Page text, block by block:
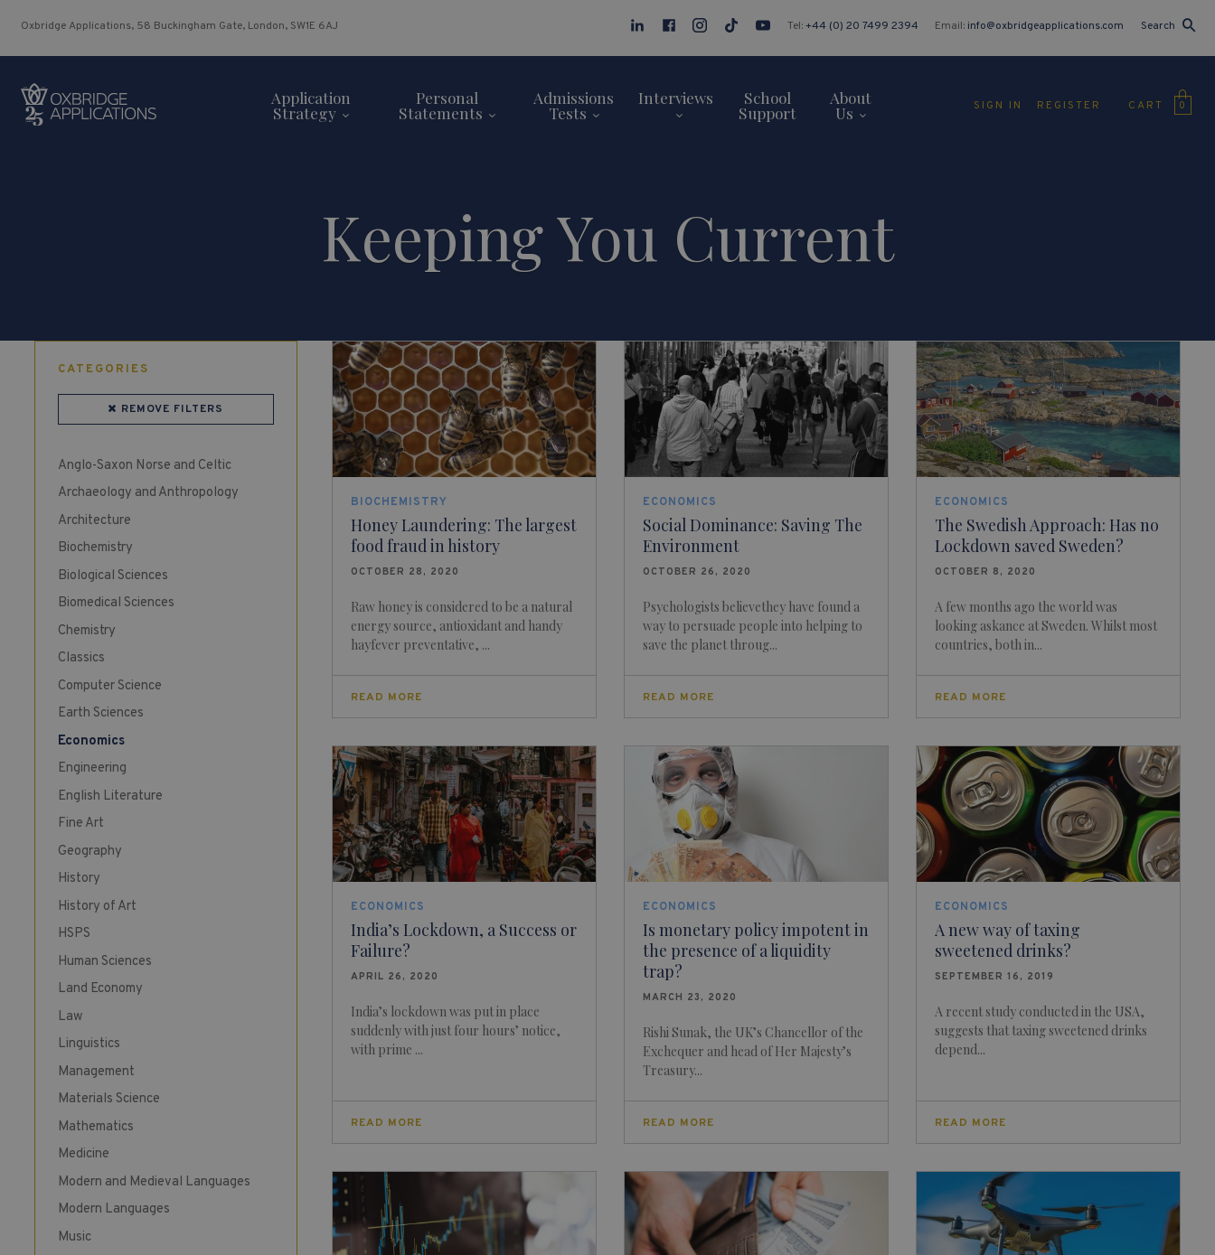
Oxbridge Applications, 58 Buckingham Gate, London, SW1E 6AJ Tel:+44 (0) 20 7499 2394 Email: info@oxbridgeapplications.com Search
Application
Strategy
Personal
Statements
Admissions
Tests
Interviews School
Support
About
Us SIGN IN REGISTER CART 0
Keeping You Current
CATEGORIES
REMOVE FILTERS
Anglo-Saxon Norse and Celtic
Archaeology and Anthropology
Architecture
Biochemistry
Biological Sciences
Biomedical Sciences
Chemistry
Classics
Computer Science
Earth Sciences
Economics
Engineering
English Literature
Fine Art
Geography
History
History of Art
HSPS
Human Sciences
Land Economy
Law
Linguistics
Management
Materials Science
Mathematics
Medicine
Modern and Medieval Languages
Modern Languages
Music
BIOCHEMISTRY
Honey Laundering: The largest
food fraud in history
OCTOBER 28, 2020
Raw honey is considered to be a natural
energy source, antioxidant and handy
hayfever preventative, ...
READ MORE
ECONOMICS
Social Dominance: Saving The
Environment
OCTOBER 26, 2020
Psychologists believethey have found a
way to persuade people into helping to
save the planet throug...
READ MORE
ECONOMICS
The Swedish Approach: Has no
Lockdown saved Sweden?
OCTOBER 8, 2020
A few months ago the world was
looking askance at Sweden. Whilst most
countries, both in...
READ MORE
ECONOMICS
India’s Lockdown, a Success or
Failure?
APRIL 26, 2020
India’s lockdown was put in place
suddenly with just four hours’ notice,
with prime ...
READ MORE
ECONOMICS
Is monetary policy impotent in
the presence of a liquidity
trap?
MARCH 23, 2020
Rishi Sunak, the UK’s Chancellor of the
Exchequer and head of Her Majesty’s
Treasury...
READ MORE
ECONOMICS
A new way of taxing
sweetened drinks?
SEPTEMBER 16, 2019
A recent study conducted in the USA,
suggests that taxing sweetened drinks
depend...
READ MORE